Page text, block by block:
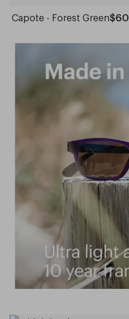
Capote - Forest Green$60